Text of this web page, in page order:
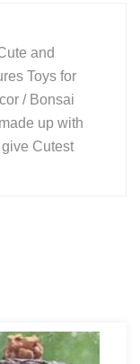
and
Toys for
/ Bonsai
up with
Cutest